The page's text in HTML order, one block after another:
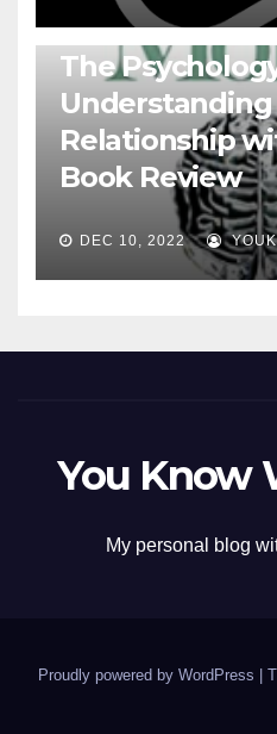
BOOKS
The
Understanding
Relationship
Book Review
DEC 10, 2022
You Know
My personal blog
Proudly powered by WordPress